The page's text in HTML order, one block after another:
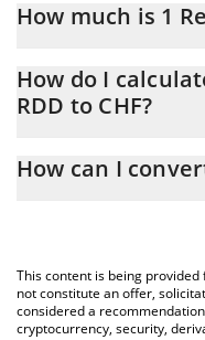
How much is 1
At this moment, 1
How do I
RDD to CHF?
the conversion price of
You can also use our
latest ReddCoin price in
How can I
This content is being
not constitute an offer,
considered a
cryptocurrency, security,